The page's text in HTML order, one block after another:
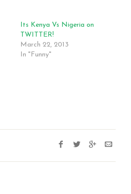
Its Kenya Vs Nigeria on
TWITTER!
March 22, 2013
In "Funny"